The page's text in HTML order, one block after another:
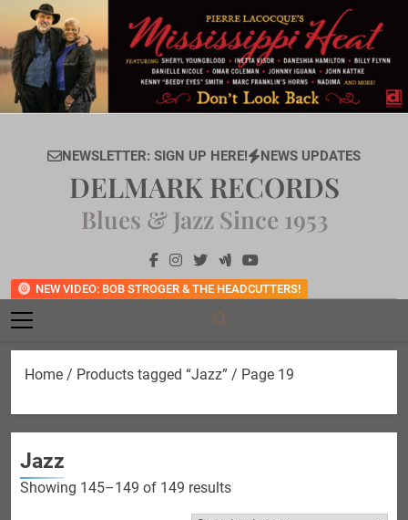
content
NEWSLETTER: SIGN UP HERE! NEWS UPDATES
NEW VIDEO: BOB STROGER & THE HEADCUTTERS!
DELMARK RECORDS
Blues & Jazz Since 1953
Home / Products tagged “Jazz” / Page 19
Jazz
Showing 145–149 of 149 resultsSorted